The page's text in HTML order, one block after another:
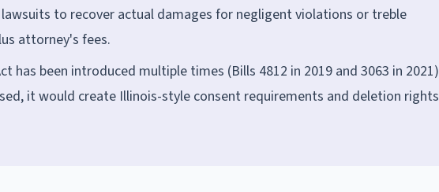
to recover actual damages for negligent violations or treble
attorney's fees.
has been introduced multiple times (Bills 4812 in 2019 and 3063 in 2021)
it would create Illinois-style consent requirements and deletion rights